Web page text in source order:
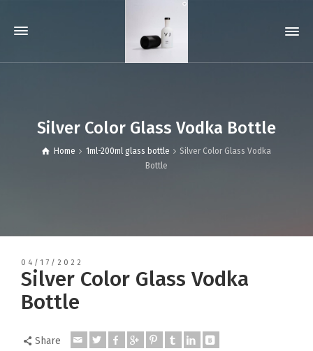
Silver Color Glass Vodka Bottle
Home 1ml-200ml glass bottle
Silver Color Glass Vodka
Bottle
04/17/2022
Silver Color Glass Vodka
Bottle
Share